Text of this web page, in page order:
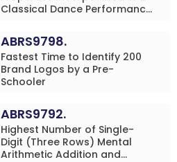
Classical Dance Performance
(Minor-Female)
ABRS9798.
Fastest Time to Identify 200
Brand Logos by a Pre-
Schooler
ABRS9792.
Highest Number of Single-
Digit (Three Rows) Mental
Arithmetic Addition and